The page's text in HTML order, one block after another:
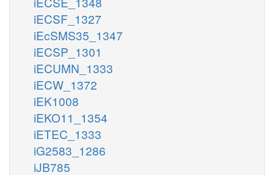
iECSF_1327
iEcSMS35_1347
iECSP_1301
iECUMN_1333
iECW_1372
iEK1008
iEKO11_1354
iETEC_1333
iG2583_1286
iJB785